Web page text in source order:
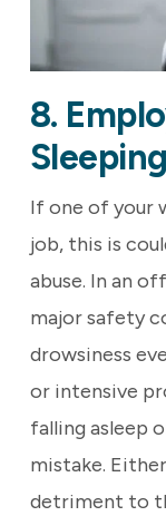
8.
If one of your
job, this is
abuse. In an
major safety
drowsiness
or intensive
falling asleep
mistake.
detriment to